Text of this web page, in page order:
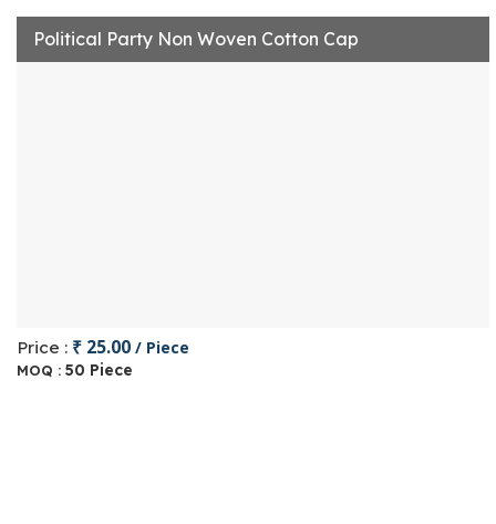
Political Party Non Woven Cotton Cap
Price : ₹ 25.00 / Piece
MOQ : 50 Piece